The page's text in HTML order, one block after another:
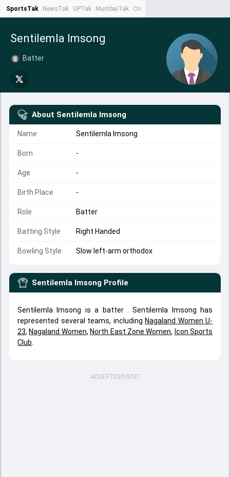
SportsTak NewsTak UPTak MumbaiTak CrimeTak
Sentilemla Imsong
Batter
About Sentilemla Imsong
Name Sentilemla Imsong
Born -
Age -
Birth Place -
Role Batter
Batting Style Right Handed
Bowling Style Slow left-arm orthodox
Sentilemla Imsong Profile
Sentilemla Imsong is a batter . Sentilemla Imsong has
represented several teams, including Nagaland Women U-
23, Nagaland Women, North East Zone Women, Icon Sports
Club
ADVERTISEMENT